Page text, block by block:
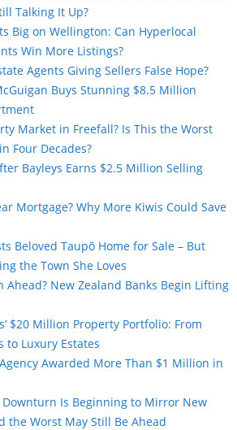
Talking It Up?
Big on Wellington: Can Hyperlocal
Win More Listings?
Agents Giving Sellers False Hope?
Buys Stunning $8.5 Million
Market in Freefall? Is This the Worst
Four Decades?
Bayleys Earns $2.5 Million Selling
Mortgage? Why More Kiwis Could Save
Beloved Taupō Home for Sale – But
the Town She Loves
Ahead? New Zealand Banks Begin Lifting
$20 Million Property Portfolio: From
to Luxury Estates
Awarded More Than $1 Million in
Downturn Is Beginning to Mirror New
the Worst May Still Be Ahead